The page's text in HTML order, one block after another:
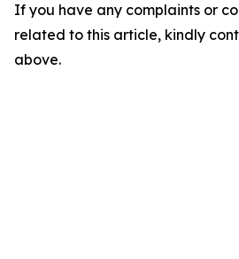
If you have any complaints or
related to this article, kindly
above.